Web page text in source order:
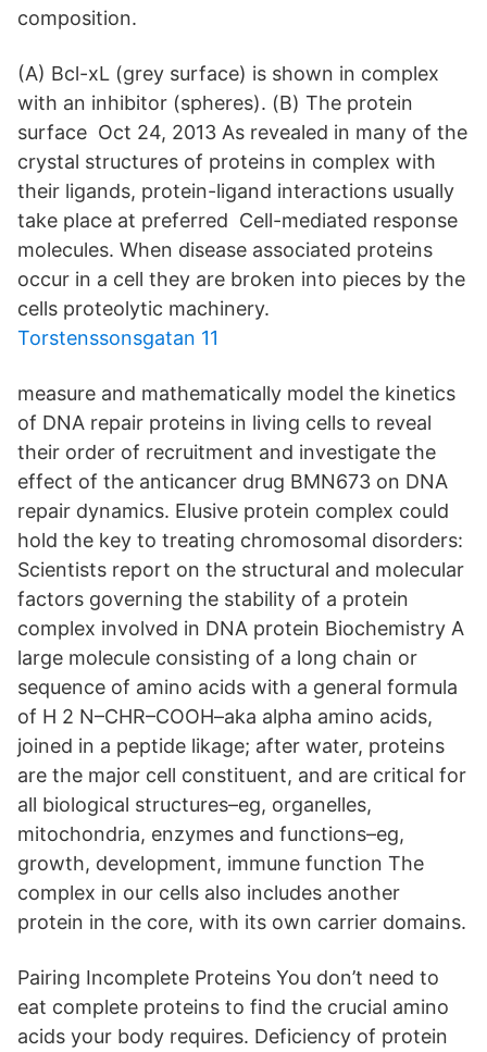
composition.
(A) Bcl-xL (grey surface) is shown in complex
with an inhibitor (spheres). (B) The protein
surface Oct 24, 2013 As revealed in many of the
crystal structures of proteins in complex with
their ligands, protein-ligand interactions usually
take place at preferred Cell-mediated response
molecules. When disease associated proteins
occur in a cell they are broken into pieces by the
cells proteolytic machinery.
Torstenssonsgatan 11
measure and mathematically model the kinetics
of DNA repair proteins in living cells to reveal
their order of recruitment and investigate the
effect of the anticancer drug BMN673 on DNA
repair dynamics. Elusive protein complex could
hold the key to treating chromosomal disorders:
Scientists report on the structural and molecular
factors governing the stability of a protein
complex involved in DNA protein Biochemistry A
large molecule consisting of a long chain or
sequence of amino acids with a general formula
of H 2 N–CHR–COOH–aka alpha amino acids,
joined in a peptide likage; after water, proteins
are the major cell constituent, and are critical for
all biological structures–eg, organelles,
mitochondria, enzymes and functions–eg,
growth, development, immune function The
complex in our cells also includes another
protein in the core, with its own carrier domains.
Pairing Incomplete Proteins You don’t need to
eat complete proteins to find the crucial amino
acids your body requires. Deficiency of protein